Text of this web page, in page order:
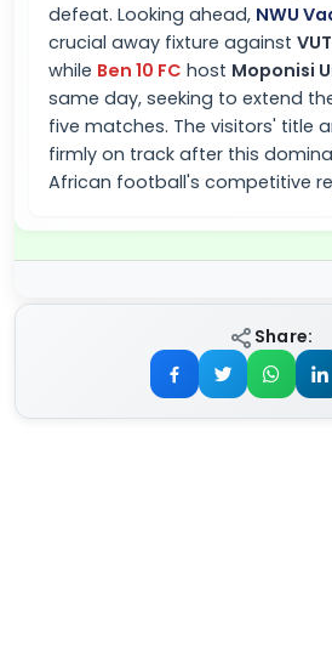
defeat. Looking ahead, NWU
crucial away fixture against
while Ben 10 FC host Moponisi
same day, seeking to extend
five matches. The visitors' title
firmly on track after this
African football's competitive
Share: